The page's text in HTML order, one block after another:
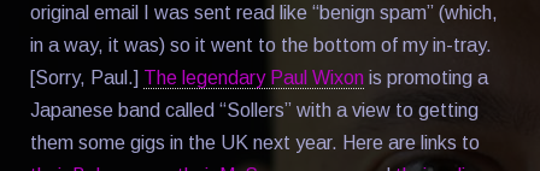
original email I was sent read like “benign spam” (which,
in a way, it was) so it went to the bottom of my in-tray.
[Sorry, Paul.] The legendary Paul Wixon is promoting a
Japanese band called “Sollers” with a view to getting
them some gigs in the UK next year. Here are links to